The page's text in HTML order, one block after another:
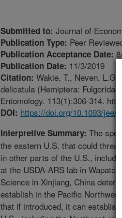
Submitted to: Journal of
Publication Type: Peer
Publication Acceptance Date:
Publication Date: 11/3/2019
Citation: Wakie, T., Neven,
delicatula (Hemiptera:
Entomology. 113(1):306-314.
DOI: https://doi.org/10.1093/jee/
Interpretive Summary: The
the eastern U.S. that could
in other parts of the U.S.,
at the USDA-ARS lab in
Science in Xinjiang, China
establish in the Pacific
that if introduced, it can